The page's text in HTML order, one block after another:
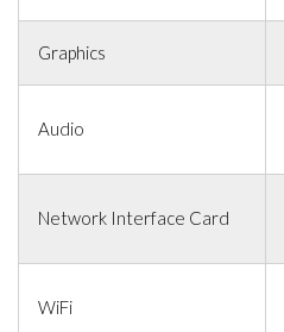
Graphics
Audio
Network Interface Card
WiFi